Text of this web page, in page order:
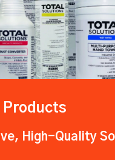
Products
High-Quality